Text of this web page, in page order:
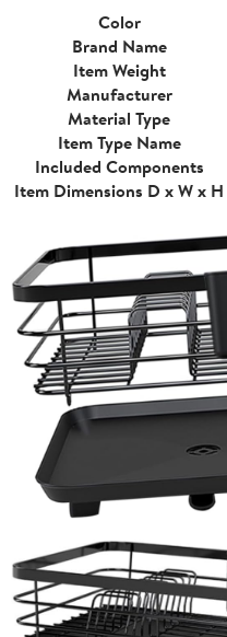
Color
Brand Name
Item Weight
Manufacturer
Material Type
Item Type Name
Included Components
Item Dimensions D x W x H